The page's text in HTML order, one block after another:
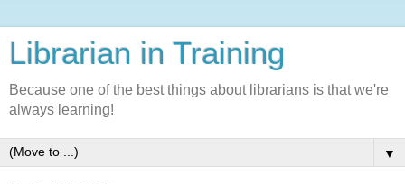
Librarian in Training
Because one of the best things about librarians is that we're
always learning!
▼